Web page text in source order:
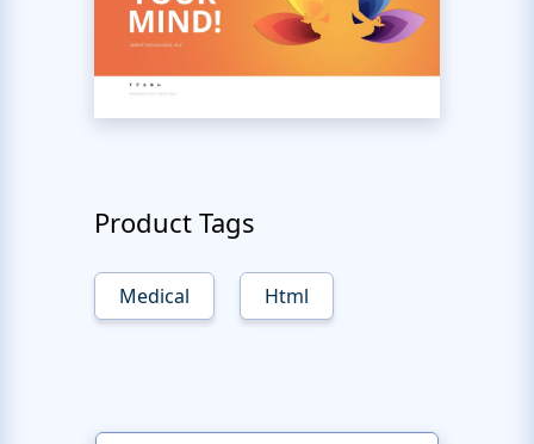
Product Tags
Medical Html